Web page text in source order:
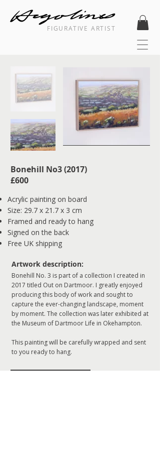
FIGURATIVE ARTIST
Bonehill No3 (2017)
​£600
Acrylic painting on board
Size: 29.7 x 21.7 x 3 cm
Framed and ready to hang
Signed on the back
Free UK shipping
​Artwork description:
Bonehill No. 3 is part of a collection I created in
2017 titled Out on Dartmoor. I greatly enjoyed
producing this body of work and sought to
capture the ever-changing landscape, moment
by moment. The collection was later exhibited at
the Museum of Dartmoor Life in Okehampton.
This painting will be carefully wrapped and sent
to you ready to hang.